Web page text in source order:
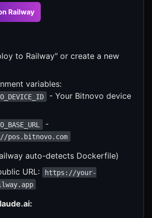
to Railway" or create a new
variables:
- Your Bitnovo device
-
pos.bitnovo.com
auto-detects Dockerfile)
URL:
https://your-